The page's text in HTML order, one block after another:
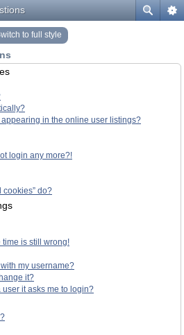
to full style
in the online user listings?
login any more?!
cookies” do?
time is still wrong!
my username?
it?
it asks me to login?